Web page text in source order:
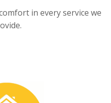
in every service we